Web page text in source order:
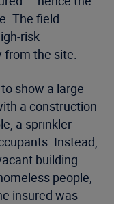
The field
risk
the site.
show a large
a construction
a sprinkler
Instead,
building
people,
insured was